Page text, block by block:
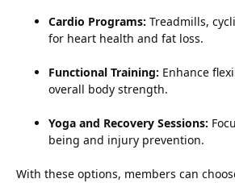
Cardio Programs: Treadmills,
for heart health and fat loss.
Functional Training: Enhance
overall body strength.
Yoga and Recovery Sessions:
being and injury prevention.
With these options, members can